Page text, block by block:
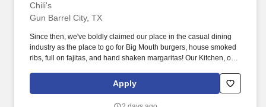
Chili's
Gun Barrel City, TX
Since then, we've boldly claimed our place in the casual dining
industry as the place to go for Big Mouth burgers, house smoked
ribs, full on fajitas, and hand shaken margaritas! Our Kitchen, or
responsible for setting the pace for a great shift, every shift.
Apply